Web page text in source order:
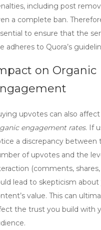
including post
a complete ban.
to ensure that the
adheres to Quora’s
on Organic
upvotes can also
engagement rates. If
a discrepancy between
of upvotes and the
(comments,
lead to skepticism about
value. This can
the trust you build with